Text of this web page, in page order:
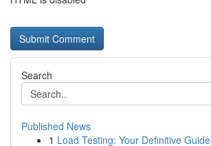
Search
Published News
1 Load Testing: Your Definitive Guide